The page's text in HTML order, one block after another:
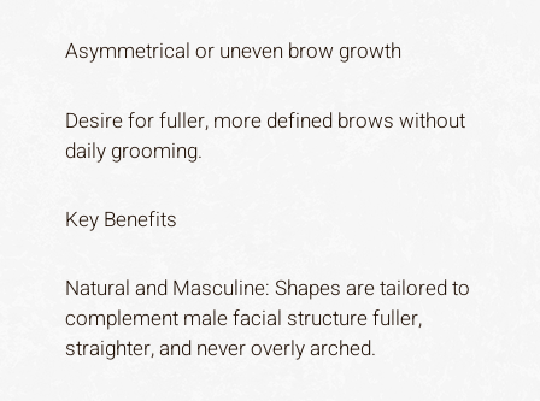
Asymmetrical or uneven brow growth
Desire for fuller, more defined brows without
daily grooming.
Key Benefits
Natural and Masculine: Shapes are tailored to
complement male facial structure fuller,
straighter, and never overly arched.